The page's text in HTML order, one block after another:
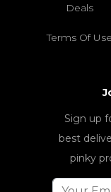
Deals
Terms Of Use
Sign up
best
pinky